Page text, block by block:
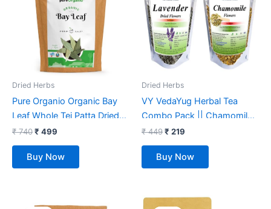
Dried Herbs
Pure Organio Organic Bay
Leaf Whole Tej Patta Dried
bay leaves Indian Spices
(200 Gm)
₹740₹ 499
Buy Now
Dried Herbs
VY VedaYug Herbal Tea
Combo Pack || Chamomile
Flower Tea 30g & Lavender
Dried Flower Bud Tea – 30g
|| Caffeine Free Loose
₹449₹ 219
Buy Now
OriginalCurrent